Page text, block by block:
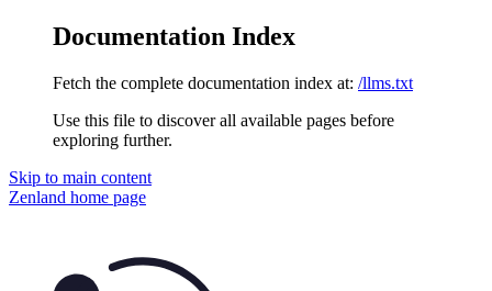
Documentation Index
Fetch the complete documentation index at: /llms.txt
Use this file to discover all available pages before
exploring further.
Skip to main content
Zenland home page